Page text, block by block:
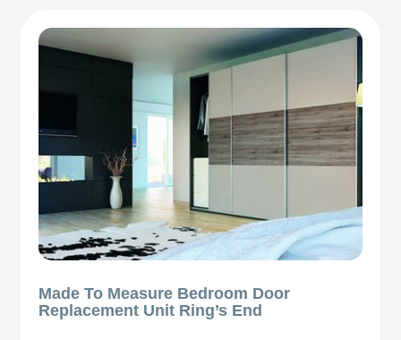
Made To Measure Bedroom Door
Replacement Unit Ring’s End